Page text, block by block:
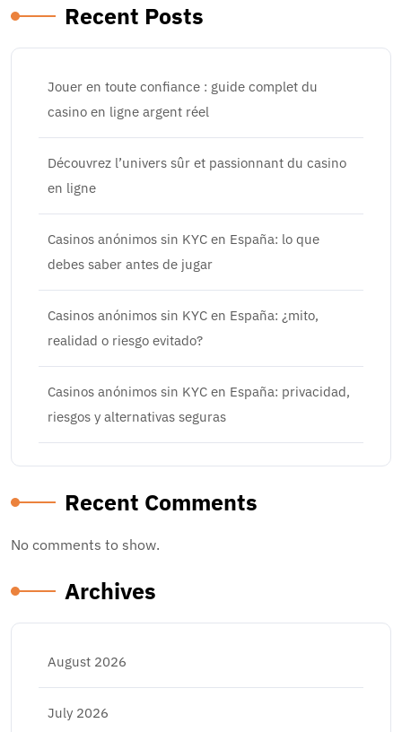
Recent Posts
Jouer en toute confiance : guide complet du
casino en ligne argent réel
Découvrez l’univers sûr et passionnant du casino
en ligne
Casinos anónimos sin KYC en España: lo que
debes saber antes de jugar
Casinos anónimos sin KYC en España: ¿mito,
realidad o riesgo evitado?
Casinos anónimos sin KYC en España: privacidad,
riesgos y alternativas seguras
Recent Comments
No comments to show.
Archives
August 2026
July 2026